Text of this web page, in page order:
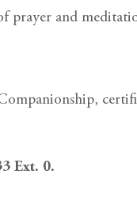
prayer and
Ext. 0.